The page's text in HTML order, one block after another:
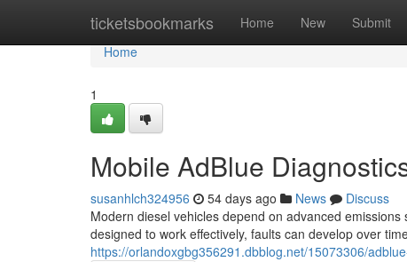
ticketsbookmarks Home New Submit
Home
Home
1
Mobile AdBlue
susanhlch324956 54 days ago News
Discuss
Modern diesel vehicles depend on advanced
designed to work effectively, faults can develop over
https://orlandoxgbg356291.dbblog.net/15073306/